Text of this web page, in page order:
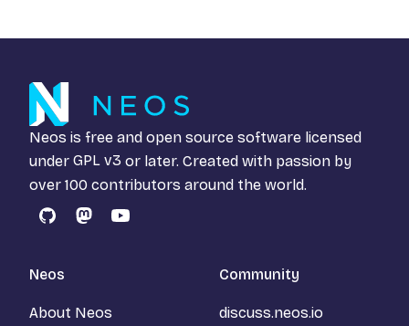
Neos is free and open source software licensed
under GPL v3 or later. Created with passion by
over 100 contributors around the world.
GitHubMastodon
YouTube
Neos
About Neos
Community
discuss.neos.io